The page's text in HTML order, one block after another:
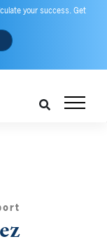
your success. Get